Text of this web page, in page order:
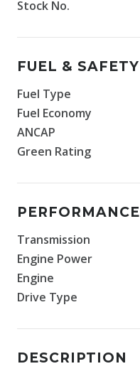
Stock No.
FUEL & SAFETY
Fuel Type
Fuel Economy
ANCAP
Green Rating
PERFORMANCE
Transmission
Engine Power
Engine
Drive Type
DESCRIPTION